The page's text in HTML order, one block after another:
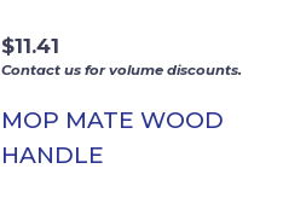
MOP MATE WOOD
HANDLE
$11.41
Contact us for volume discounts.